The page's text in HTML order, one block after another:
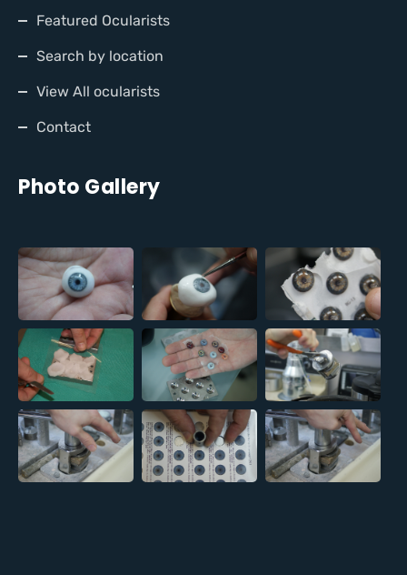
Featured Ocularists
Search by location
View All ocularists
Contact
Photo Gallery